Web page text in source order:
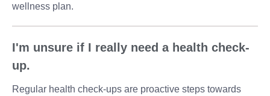
wellness plan.
I'm unsure if I really need a health check-
up.
Regular health check-ups are proactive steps towards